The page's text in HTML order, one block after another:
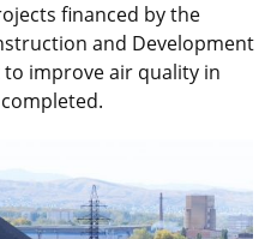
financed by the
and Development
improve air quality in